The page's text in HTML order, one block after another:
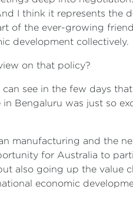
I think it represents the
of the ever-growing
development collectively.
on that policy?
see in the few days
Bengaluru was just so
manufacturing and the
for Australia to
also going up the value
economic